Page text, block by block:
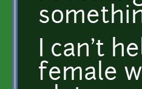
I can't
female